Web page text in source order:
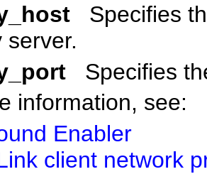
Specifies
server.
Specifies
information, see:
Enabler
client network